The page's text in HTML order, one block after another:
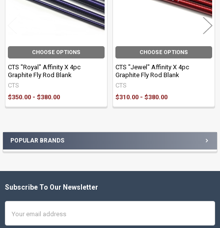
POPULAR BRANDS
CHOOSE OPTIONS
CTS "Royal" Affinity X 4pc
Graphite Fly Rod Blank
CTS
$350.00 - $380.00
CHOOSE OPTIONS
CTS "Jewel" Affinity X 4pc
Graphite Fly Rod Blank
CTS
$310.00 - $380.00
Footer
Subscribe To Our Newsletter
Address